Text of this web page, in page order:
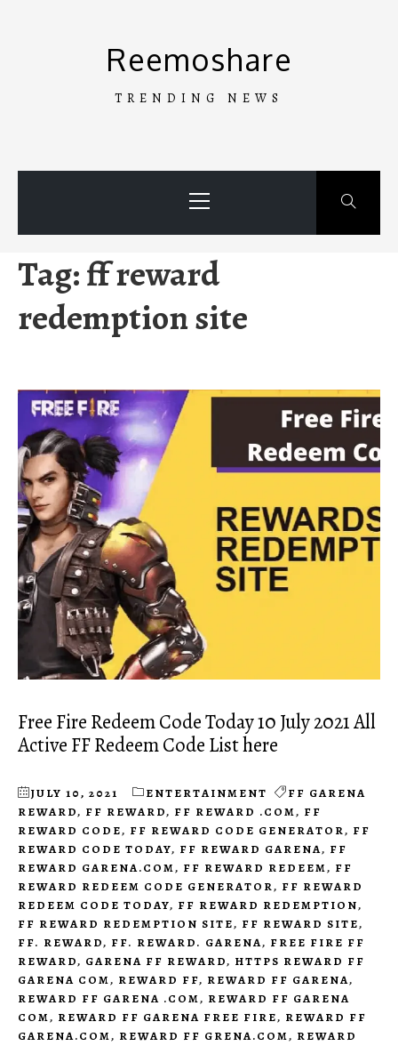
Reemoshare
TRENDING NEWS
Menu
Tag:ff reward
redemption site
Free Fire Redeem Code Today 10 July 2021 All
Active FF Redeem Code List here
JULY 10, 2021 ENTERTAINMENT
FF GARENA
REWARD, FF REWARD, FF REWARD .COM, FF
REWARD CODE, FF REWARD CODE GENERATOR, FF
REWARD CODE TODAY, FF REWARD GARENA, FF
REWARD GARENA.COM, FF REWARD REDEEM, FF
REWARD REDEEM CODE GENERATOR, FF REWARD
REDEEM CODE TODAY, FF REWARD REDEMPTION,
FF REWARD REDEMPTION SITE, FF REWARD SITE,
FF. REWARD, FF. REWARD. GARENA, FREE FIRE FF
REWARD, GARENA FF REWARD, HTTPS REWARD FF
GARENA COM, REWARD FF, REWARD FF GARENA,
REWARD FF GARENA .COM, REWARD FF GARENA
COM, REWARD FF GARENA FREE FIRE, REWARD FF
GARENA.COM, REWARD FF GRENA.COM, REWARD